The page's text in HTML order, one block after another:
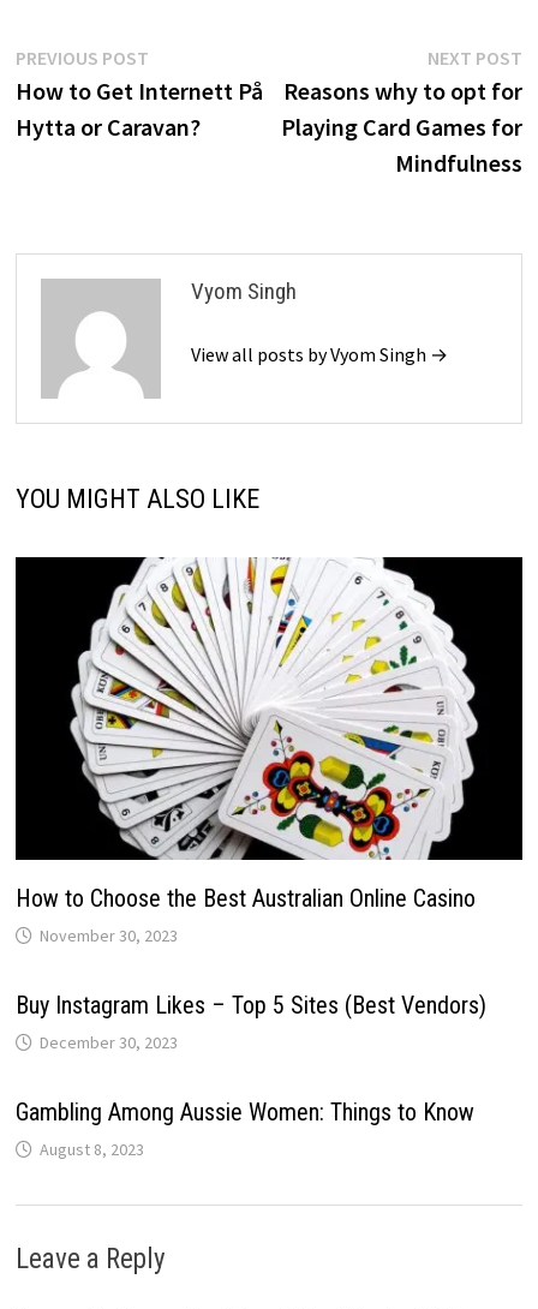
Post
navigation
PREVIOUS POSTPrevious
post:
How to Get Internett På
Hytta or Caravan?
NEXT POST
Reasons why to opt for
Playing Card Games for
Mindfulness
Vyom Singh
View all posts by Vyom Singh →
YOU MIGHT ALSO LIKE
How to Choose the Best Australian Online Casino
November 30, 2023
Buy Instagram Likes – Top 5 Sites (Best Vendors)
December 30, 2023
Gambling Among Aussie Women: Things to Know
August 8, 2023
Leave a Reply